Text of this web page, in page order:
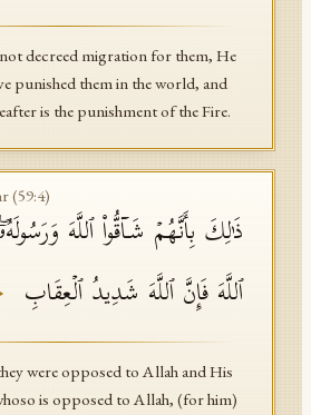
decreed migration for them, He
punished them in the world, and
is the punishment of the Fire.
(59:4)
ذَ ٰ⁠لِكَ بِأَنَّهُمۡ شَاۤقُّوا۟ ٱللَّهَ
ٱللَّهَ فَإِنَّ ٱللَّهَ شَدِیدُ ٱلۡعِقَابِ
were opposed to Allah and His
is opposed to Allah, (for him)